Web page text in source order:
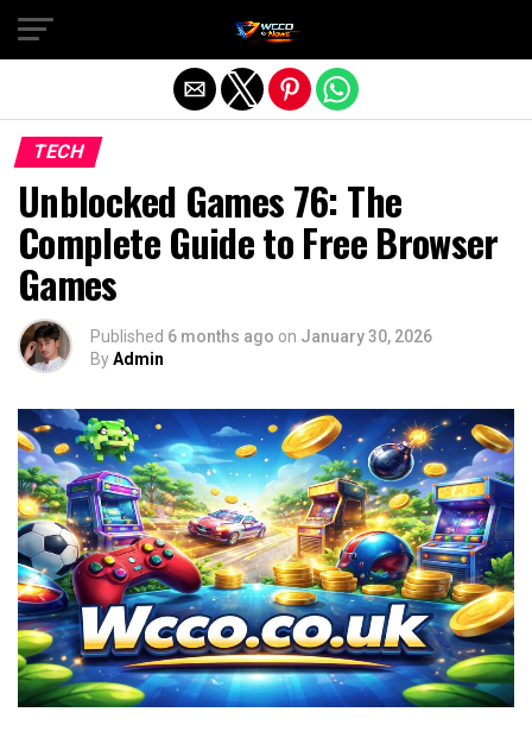
TECH
Unblocked Games 76: The
Complete Guide to Free Browser
Games
Published 6 months ago on January 30, 2026
ByAdmin
Exit mobile version